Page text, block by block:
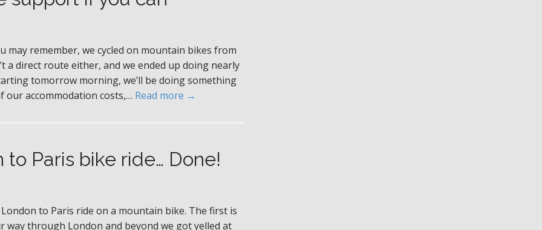
may remember, we cycled on mountain bikes from
a direct route either, and we ended up doing nearly
tomorrow morning, we’ll be doing something
our accommodation costs,… Read more →
Paris bike ride… Done!
to Paris ride on a mountain bike. The first is
through London and beyond we got yelled at